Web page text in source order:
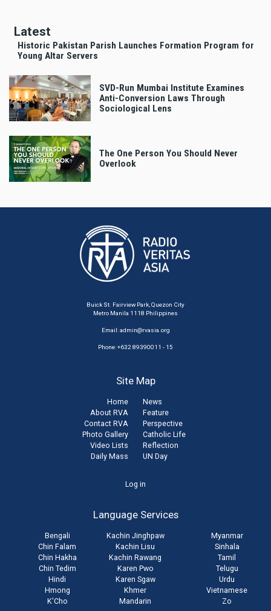
Latest
Historic Pakistan Parish Launches Formation Program for
Young Altar Servers
SVD-Run Mumbai Institute Examines
Anti-Conversion Laws Through
Sociological Lens
The One Person You Should Never
Overlook
Buick St. Fairview Park, Quezon City
Metro Manila 1118 Philippines
Email:admin@rvasia.org
Phone: +632 89390011 - 15
Site Map
Home
About RVA
Contact RVA
Photo Gallery
Video Lists
Daily Mass
News
Feature
Perspective
Catholic Life
Reflection
UN Day
Log in
Language Services
Bengali
Chin Falam
Chin Hakha
Chin Tedim
Hindi
Hmong
K'Cho
Kachin Jinghpaw
Kachin Lisu
Kachin Rawang
Karen Pwo
Karen Sgaw
Khmer
Mandarin
Myanmar
Sinhala
Tamil
Telugu
Urdu
Vietnamese
Zo